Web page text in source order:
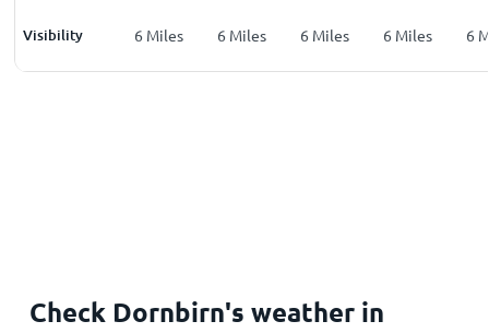
Visibility
6Miles 6 Miles 6 Miles 6 Miles 6 Miles 6
Check Dornbirn's weather in